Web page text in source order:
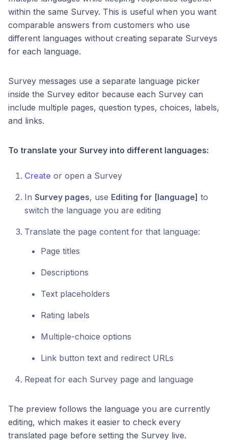
within the same Survey. This is useful when you want
comparable answers from customers who use
different languages without creating separate Surveys
for each language.
Survey messages use a separate language picker
inside the Survey editor because each Survey can
include multiple pages, question types, choices, labels,
and links.
To translate your Survey into different languages:
Create or open a Survey
In Survey pages, use Editing for [language] to
switch the language you are editing
Translate the page content for that language:
Page titles
Descriptions
Text placeholders
Rating labels
Multiple-choice options
Link button text and redirect URLs
Repeat for each Survey page and language
The preview follows the language you are currently
editing, which makes it easier to check every
translated page before setting the Survey live.